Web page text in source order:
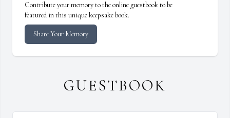
Contribute your memory to the online guestbook to be
featured in this unique keepsake book.
Share Your Memory
GUESTBOOK